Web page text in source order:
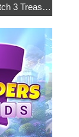
Royal Island: Match 3 Treasures